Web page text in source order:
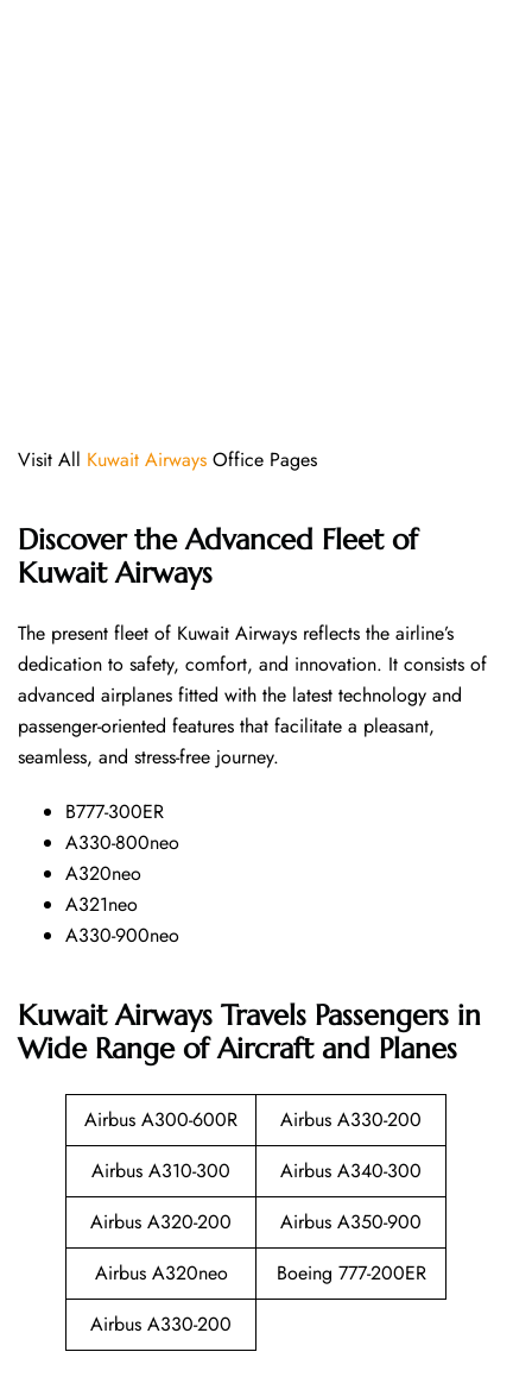
Visit All Kuwait Airways Office Pages
Discover the Advanced Fleet of
Kuwait Airways
The​‍​‌‍​‍‌​‍​‌‍​‍‌ present fleet of Kuwait Airways reflects the airline’s
dedication to safety, comfort, and innovation. It consists of
advanced airplanes fitted with the latest technology and
passenger-oriented features that facilitate a pleasant,
seamless, and stress-free ​‍​‌‍​‍‌​‍​‌‍​‍‌journey.
B777-300ER
A330-800neo
A320neo
A321neo
A330-900neo
Kuwait Airways Travels Passengers in
Wide Range of Aircraft and Planes
Airbus A300-600R
Airbus A330-200
Airbus A310-300
Airbus A340-300
Airbus A320-200
Airbus A350-900
Airbus A320neo
Boeing 777-200ER
Airbus A330-200